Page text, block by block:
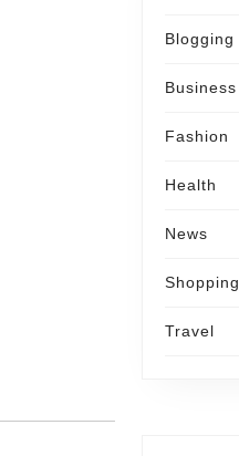
Blogging
Business
Fashion
Health
News
Shopping
Travel